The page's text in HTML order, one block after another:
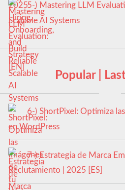
5-) Mastering LLM
Scalable AI Systems
Popular |
6-) ShortPixel: Optimiza
en WordPress
7-) Estrategia de Marca
Reclutamiento | 2025 [ES]